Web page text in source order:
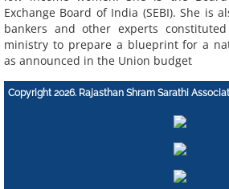
Exchange Board of India (SEBI). She is
bankers and other experts
ministry to prepare a blueprint for a
as announced in the Union budget​​
Copyright 2026. Rajasthan Shram Sarathi